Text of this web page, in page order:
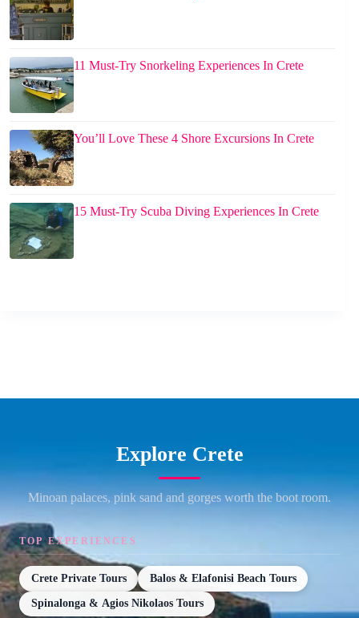
11 Must-Try Snorkeling Experiences In Crete
You’ll Love These 4 Shore Excursions In Crete
15 Must-Try Scuba Diving Experiences In Crete
Explore Crete
Minoan palaces, pink sand and gorges worth the boot room.
TOP EXPERIENCES
Crete Private Tours Balos & Elafonisi Beach Tours
Spinalonga & Agios Nikolaos Tours